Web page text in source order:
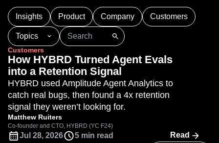
Platform
AI
Amplitude AI
AI Agents
AI Feedback
Amplitude MCP
Agent Analytics
Early Access Program
Insights
Product Analytics
Marketing Analytics
Session Replay
Solutions
Financial Services
B2B
Media
Resources
Learn
Blog
Resource Library
Pricing
Insights Product Company Customers
Topics
101 AI APJ Acquisition
Adobe Analytics
Agents
Amplify Amplitude AI
Amplitude Activation
Amplitude Agent Analytics
Amplitude Analytics
Amplitude Audiences
Amplitude Community
Amplitude Feature Experimentation
Amplitude Full Platform
Amplitude Guides and Surveys
Customers
How HYBRD Turned Agent Evals
into a Retention Signal
HYBRD used Amplitude Agent Analytics to
catch real bugs, then found a 4x retention
signal they weren’t looking for.
Matthew Ruiters
Co-founder and CTO, HYBRD (YC F24)
Jul 28, 2026 5 min read Read